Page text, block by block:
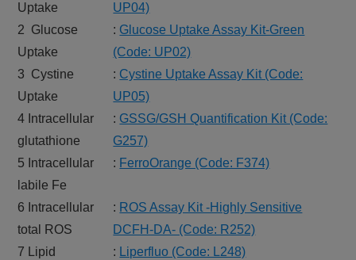
Uptake
UP04)
2 Glucose
Uptake
: Glucose Uptake Assay Kit-Green
(Code: UP02)
3 Cystine
Uptake
: Cystine Uptake Assay Kit (Code:
UP05)
4 Intracellular
glutathione
: GSSG/GSH Quantification Kit (Code:
G257)
5 Intracellular
labile Fe
: FerroOrange (Code: F374)
6 Intracellular
total ROS
: ROS Assay Kit -Highly Sensitive
DCFH-DA- (Code: R252)
7 Lipid
: Liperfluo (Code: L248)